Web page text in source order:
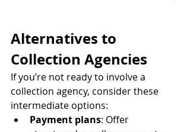
Alternatives to
Collection Agencies
If you’re not ready to involve a
collection agency, consider these
intermediate options:
Payment plans: Offer